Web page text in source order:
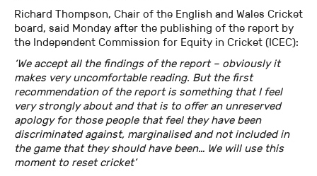
Richard Thompson, Chair of the English and Wales Cricket
board, said Monday after the publishing of the report by
the Independent Commission for Equity in Cricket (ICEC):
‘We accept all the findings of the report – obviously it
makes very uncomfortable reading. But the first
recommendation of the report is something that I feel
very strongly about and that is to offer an unreserved
apology for those people that feel they have been
discriminated against, marginalised and not included in
the game that they should have been… We will use this
moment to reset cricket’